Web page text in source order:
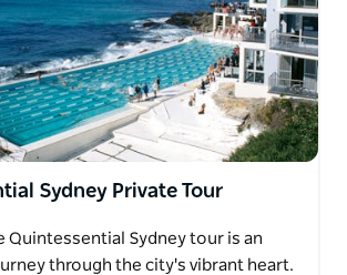
Sydney Private Tour
Quintessential Sydney tour is an
through the city's vibrant heart.